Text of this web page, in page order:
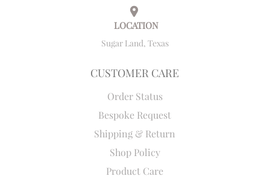
LOCATION
Sugar Land, Texas
CUSTOMER CARE
Order Status
Bespoke Request
Shipping & Return
Shop Policy
Product Care